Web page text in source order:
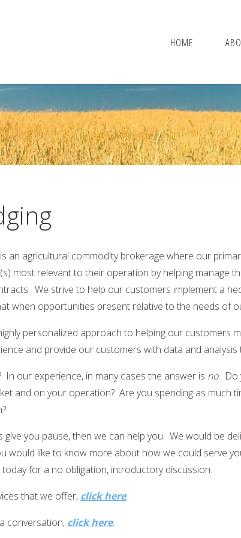
HOME
an agricultural commodity brokerage where our
most relevant to their operation by helping manage
We strive to help our customers implement a
when opportunities present relative to the needs of
personalized approach to helping our customers
and provide our customers with data and
In our experience, in many cases the answer is no. Do
and on your operation? Are you spending as much
give you pause, then we can help you. We would be
would like to know more about how we could serve
today for a no obligation, introductory discussion.
that we offer, click here.
conversation, click here.